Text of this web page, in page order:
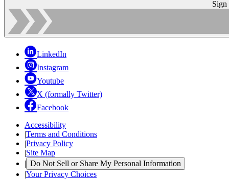
Sign
LinkedIn
Instagram
Youtube
X (formally Twitter)
Facebook
Accessibility
|Terms and Conditions
|Privacy Policy
|Site Map
| Do Not Sell or Share My Personal Information
|Your Privacy Choices